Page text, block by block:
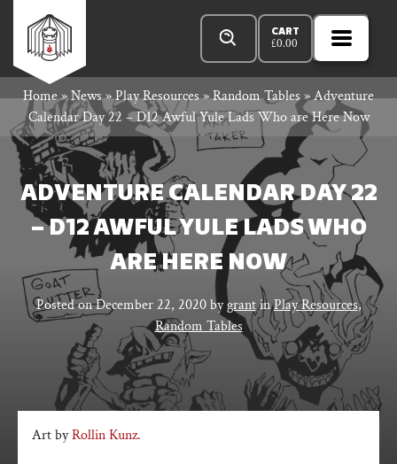
contentRowan
Rook
and
Decard
Open
Menu
MENU
Products
search
CART
£0.00
Home»News»Play Resources»Random Tables»Adventure
Calendar Day 22 – D12 Awful Yule Lads Who are Here Now
ADVENTURE CALENDAR DAY 22
– D12 AWFUL YULE LADS WHO
ARE HERE NOW
Posted onDecember 22, 2020bygrantinPlay Resources,
Random Tables
Art byRollin Kunz.